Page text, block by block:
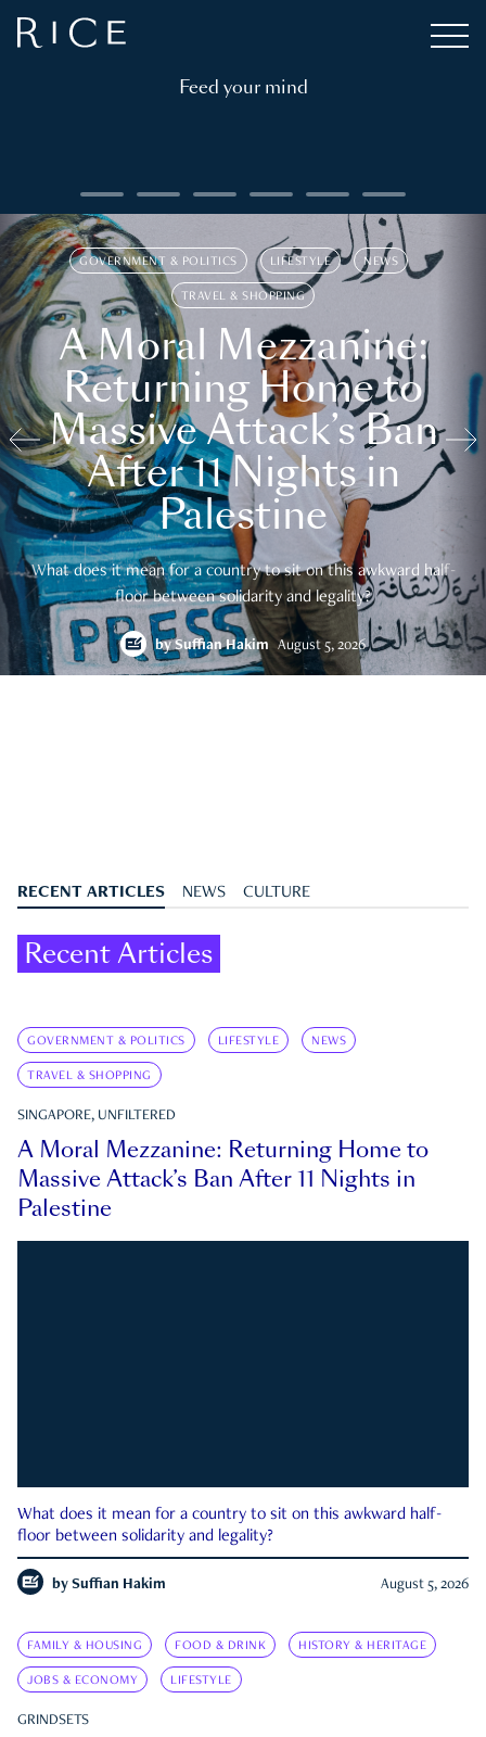
Feed your mind
GOVERNMENT & POLITICS LIFESTYLE NEWS
TRAVEL & SHOPPING
A Moral Mezzanine:
Returning Home to
Massive Attack’s Ban
After 11 Nights in
Palestine
What does it mean for a country to sit on this awkward half-
floor between solidarity and legality?
bySuffian Hakim August 5, 2026
RECENT ARTICLES NEWS CULTURE
Recent Articles
GOVERNMENT & POLITICS LIFESTYLE NEWS
TRAVEL & SHOPPING
SINGAPORE, UNFILTERED
A Moral Mezzanine: Returning Home to
Massive Attack’s Ban After 11 Nights in
Palestine
What does it mean for a country to sit on this awkward half-
floor between solidarity and legality?
by Suffian Hakim August 5, 2026
FAMILY & HOUSING FOOD & DRINK HISTORY & HERITAGE
JOBS & ECONOMY LIFESTYLE
GRINDSETS